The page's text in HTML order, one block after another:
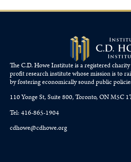
The C.D. Howe Institute is a registered
profit research institute whose mission is to
by fostering economically sound public
110 Yonge St, Suite 800, Toronto, ON M5C
Tel: 416-865-1904
cdhowe@cdhowe.org